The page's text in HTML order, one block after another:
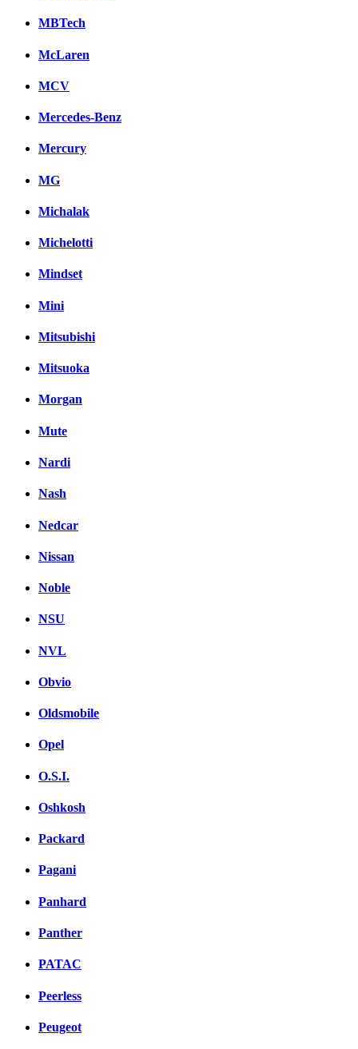
MBTech
McLaren
MCV
Mercedes-Benz
Mercury
MG
Michalak
Michelotti
Mindset
Mini
Mitsubishi
Mitsuoka
Morgan
Mute
Nardi
Nash
Nedcar
Nissan
Noble
NSU
NVL
Obvio
Oldsmobile
Opel
O.S.I.
Oshkosh
Packard
Pagani
Panhard
Panther
PATAC
Peerless
Peugeot